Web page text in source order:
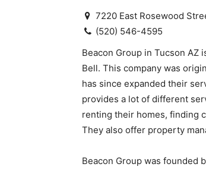
7220 East Rosewood
(520) 546-4595
Beacon Group in Tucson AZ
Bell. This company was
has since expanded their
provides a lot of different
renting their homes, finding
They also offer property
Beacon Group was founded